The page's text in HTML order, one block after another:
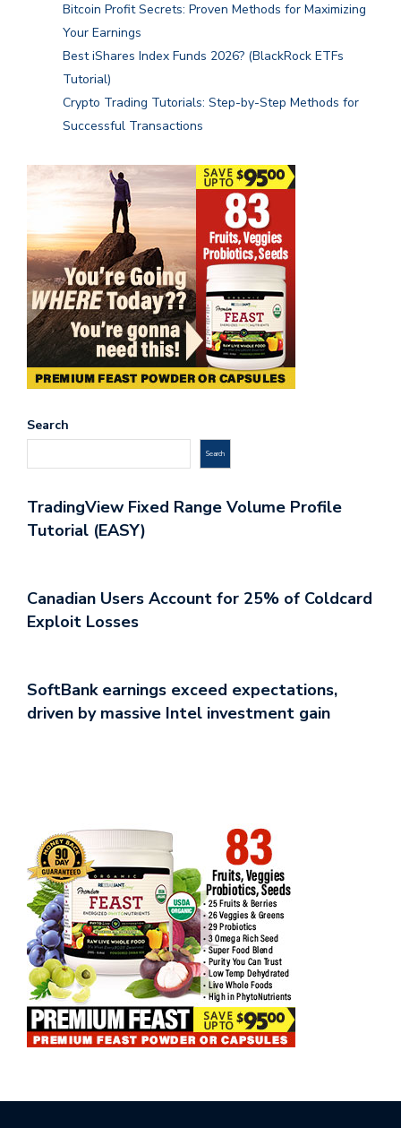
Bitcoin Profit Secrets: Proven Methods for Maximizing
Your Earnings
Best iShares Index Funds 2026? (BlackRock ETFs
Tutorial)
Crypto Trading Tutorials: Step-by-Step Methods for
Successful Transactions
Search
Search
TradingView Fixed Range Volume Profile
Tutorial (EASY)
Canadian Users Account for 25% of Coldcard
Exploit Losses
SoftBank earnings exceed expectations,
driven by massive Intel investment gain